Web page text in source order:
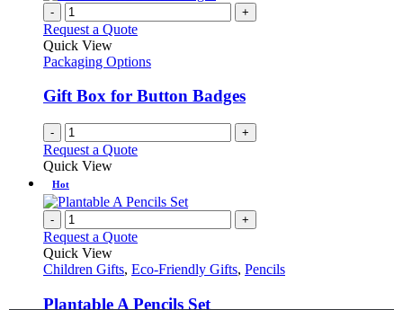
- +
Request a Quote
Quick View
Packaging Options
Gift Box for Button Badges
- +
Request a Quote
Quick View
Hot
- +
Request a Quote
Quick View
Children Gifts, Eco-Friendly Gifts, Pencils
Plantable A Pencils Set